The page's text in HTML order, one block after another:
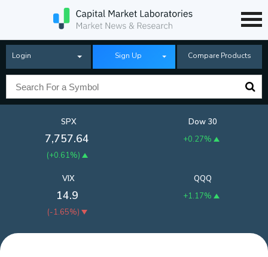
Login Sign Up Compare Products
SPX
7,757.64
(+0.61%)
Dow 30
+0.27%
QQQ
+1.17%
VIX
14.9
(-1.65%)